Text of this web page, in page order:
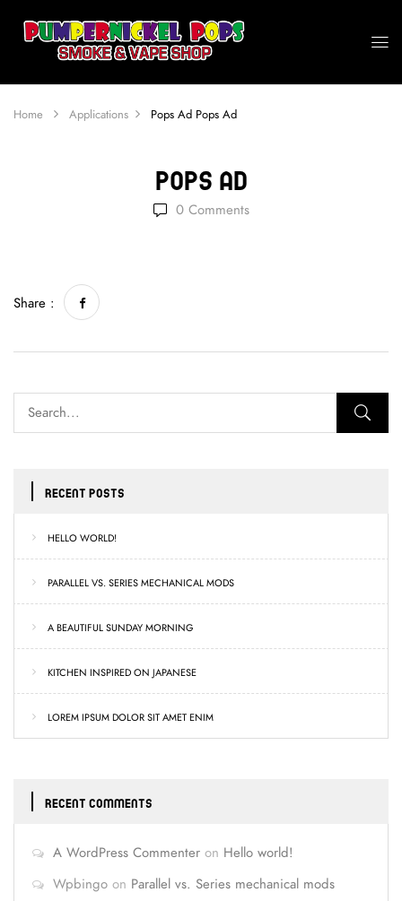
Home Applications Pops Ad Pops Ad
Pops Ad
0Comments
RECENT POSTS
HELLO WORLD!
PARALLEL VS. SERIES MECHANICAL MODS
A BEAUTIFUL SUNDAY MORNING
KITCHEN INSPIRED ON JAPANESE
LOREM IPSUM DOLOR SIT AMET ENIM
RECENT COMMENTS
A WordPress Commenter on Hello world!
Wpbingo on Parallel vs. Series mechanical mods
Share :